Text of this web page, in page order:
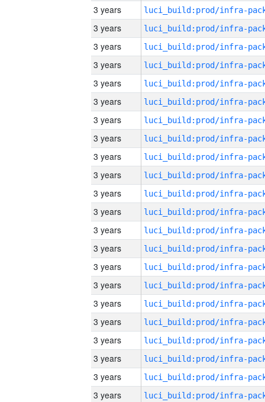
3 years
3 years
3 years
3 years
3 years
3 years
3 years
3 years
3 years
3 years
3 years
3 years
3 years
3 years
3 years
3 years
3 years
3 years
3 years
3 years
3 years
3 years